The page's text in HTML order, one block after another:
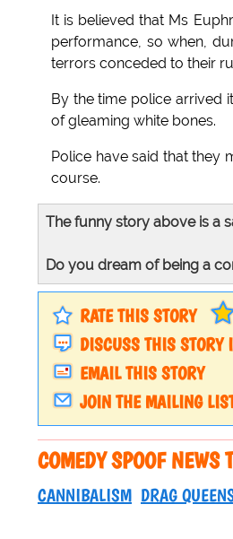
It is believed that Ms
performance, so when,
terrors conceded to their
By the time police arrived
of gleaming white bones.
Police have said that they
course.
The funny story above is a
Do you dream of being a
RATE THIS STORY
DISCUSS THIS STORY
EMAIL THIS STORY
JOIN THE MAILING
COMEDY SPOOF NEWS
CANNIBALISM DRAG